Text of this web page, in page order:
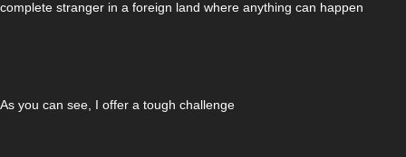
complete stranger in a foreign land where anything can happen
As you can see, I offer a tough challenge